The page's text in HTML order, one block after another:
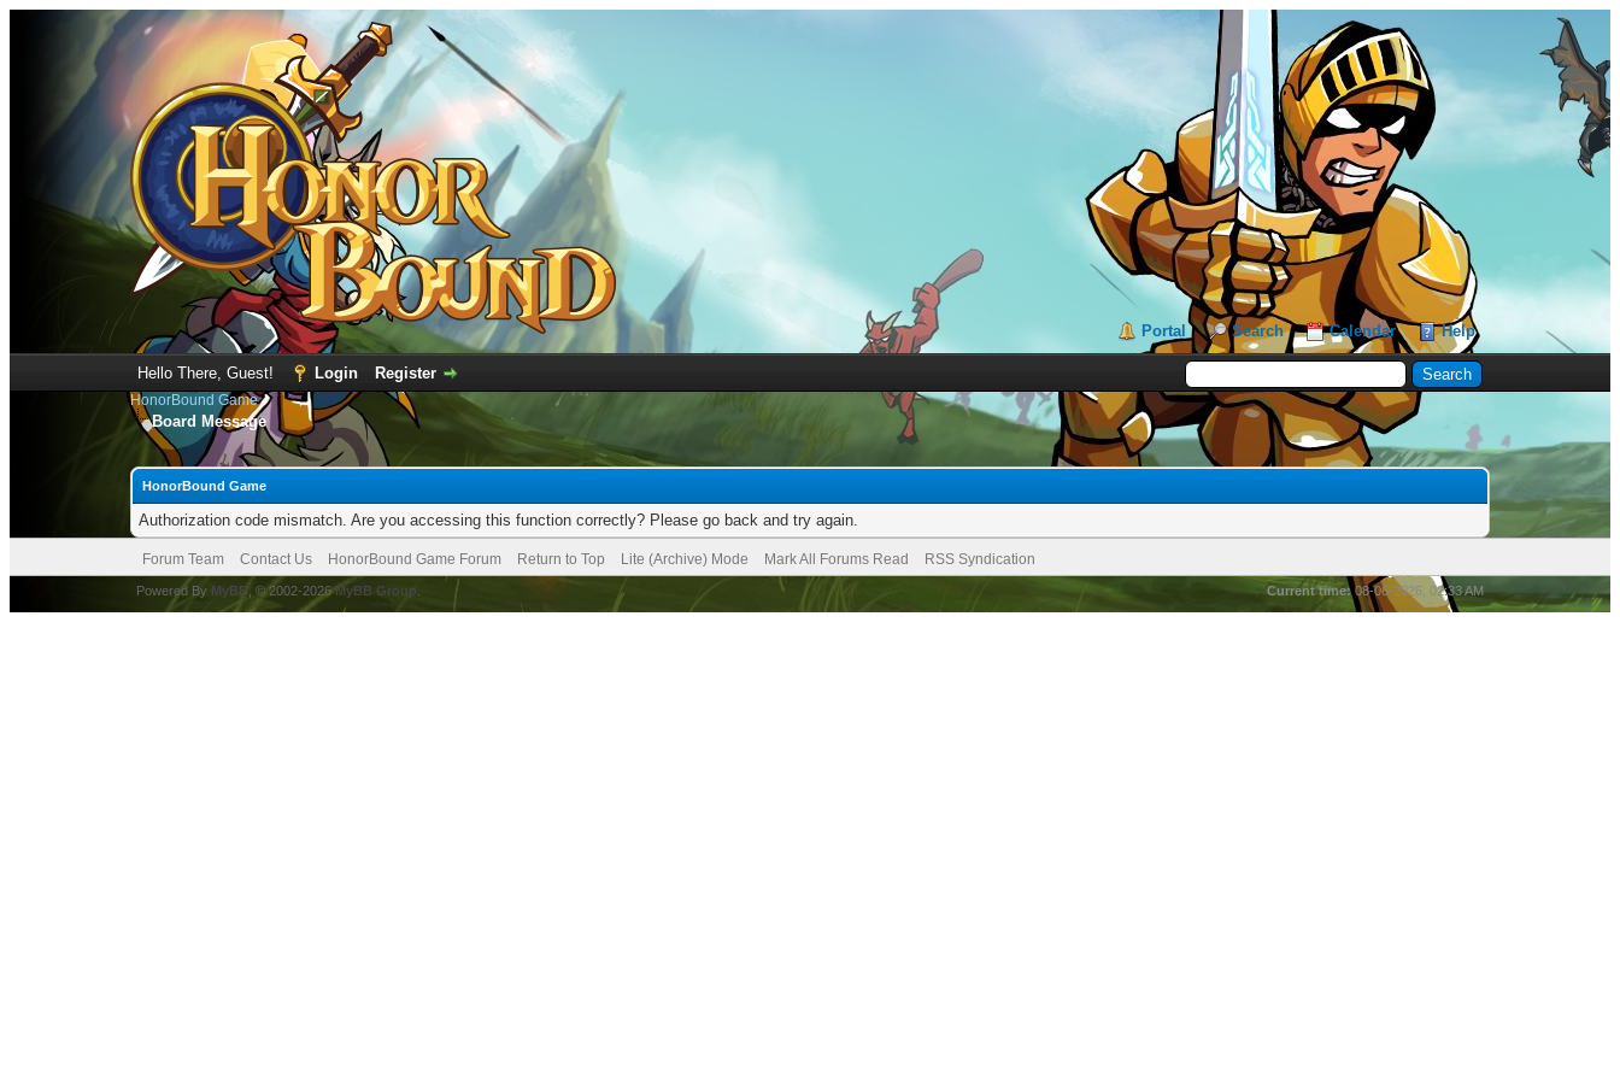
Portal Search Calendar Help
Hello There, Guest! Login Register
HonorBound Game
Board Message
HonorBound Game
Authorization code mismatch. Are you accessing this function correctly? Please go back and try again.
Forum Team Contact Us HonorBound Game Forum Return to Top Lite (Archive) Mode Mark All Forums Read RSS Syndication
Current time: 08-06-2026, 02:33 AM
Powered By MyBB , © 2002-2026MyBB Group